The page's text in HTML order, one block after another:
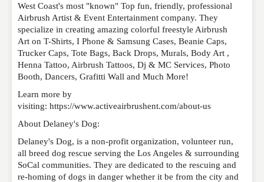
West Coast's most "known" Top fun, friendly, professional
Airbrush Artist & Event Entertainment company. They
specialize in creating amazing colorful freestyle Airbrush
Art on T-Shirts, I Phone & Samsung Cases, Beanie Caps,
Trucker Caps, Tote Bags, Back Drops, Murals, Body Art ,
Henna Tattoo, Airbrush Tattoos, Dj & MC Services, Photo
Booth, Dancers, Grafitti Wall and Much More!
Learn more by
visiting: https://www.activeairbrushent.com/about-us
About Delaney's Dog:
Delaney's Dog, is a non-profit organization, volunteer run,
all breed dog rescue serving the Los Angeles & surrounding
SoCal communities. They are dedicated to the rescuing and
re-homing of dogs in danger whether it be from the city and